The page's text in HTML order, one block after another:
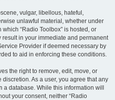
vulgar, libellous, hateful,
unlawful material, whether under
“Radio Toolbox” is hosted, or
in your immediate and permanent
Provider if deemed necessary by
to aid in enforcing these conditions.
the right to remove, edit, move, or
As a user, you agree that any
database. While this information will
your consent, neither “Radio